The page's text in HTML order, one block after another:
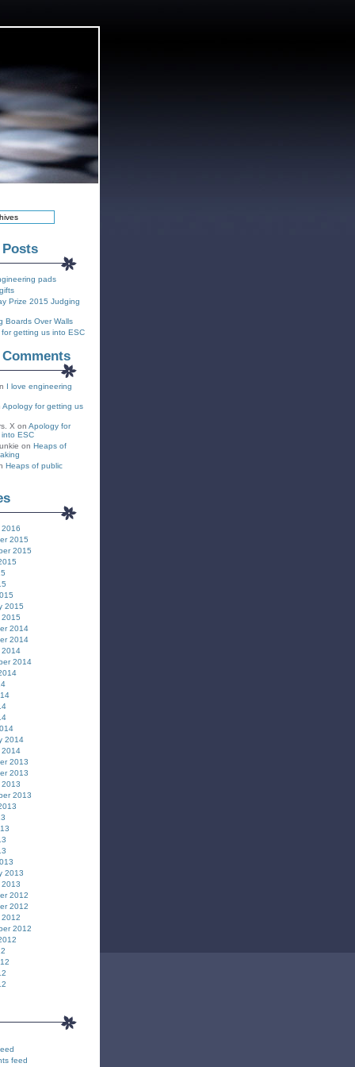
Posts
pads
Prize 2015 Judging
Boards Over Walls
getting us into ESC
Comments
I love engineering
Apology for getting us
X on Apology for
ESC
on Heaps of
Heaps of public
2016
2015
2015
2015
2015
2014
2014
2014
2014
2014
2014
2013
2013
2013
2013
2013
2013
2012
2012
2012
2012
feed